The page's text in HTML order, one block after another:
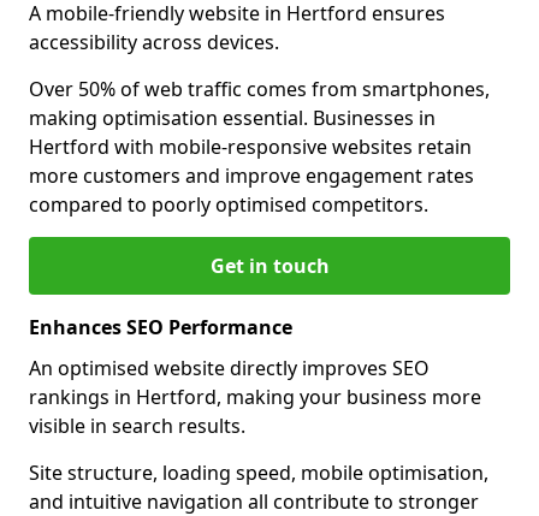
A mobile-friendly website in Hertford ensures
accessibility across devices.
Over 50% of web traffic comes from smartphones,
making optimisation essential. Businesses in
Hertford with mobile-responsive websites retain
more customers and improve engagement rates
compared to poorly optimised competitors.
Get in touch
Enhances SEO Performance
An optimised website directly improves SEO
rankings in Hertford, making your business more
visible in search results.
Site structure, loading speed, mobile optimisation,
and intuitive navigation all contribute to stronger